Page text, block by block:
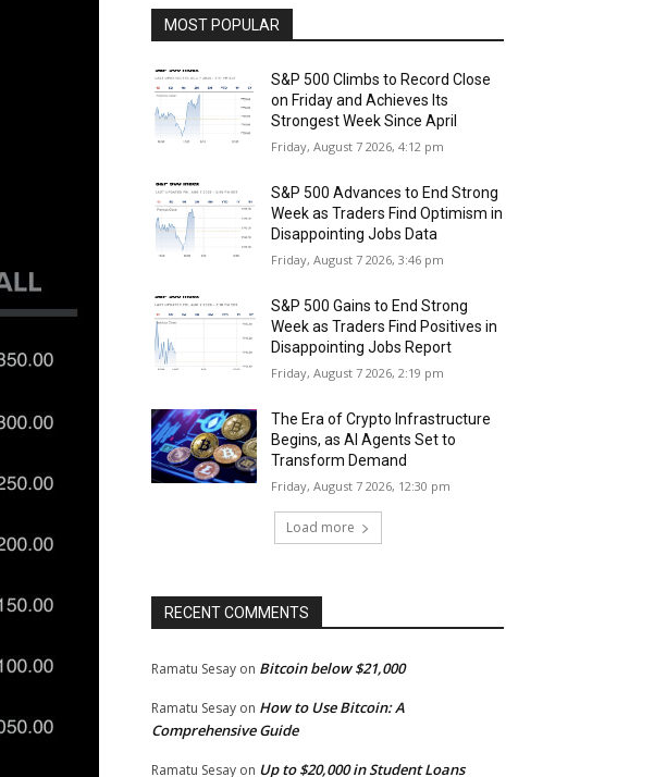
MOST POPULAR
S&P 500 Climbs to Record Close
on Friday and Achieves Its
Strongest Week Since April
Friday, August 7 2026, 4:12 pm
S&P 500 Advances to End Strong
Week as Traders Find Optimism in
Disappointing Jobs Data
Friday, August 7 2026, 3:46 pm
S&P 500 Gains to End Strong
Week as Traders Find Positives in
Disappointing Jobs Report
Friday, August 7 2026, 2:19 pm
The Era of Crypto Infrastructure
Begins, as AI Agents Set to
Transform Demand
Friday, August 7 2026, 12:30 pm
Load more
RECENT COMMENTS
Ramatu Sesay on Bitcoin below $21,000
Ramatu Sesay on How to Use Bitcoin: A
Comprehensive Guide
Ramatu Sesay on Up to $20,000 in Student Loans